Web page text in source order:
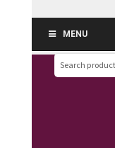
MENU
Search
for: